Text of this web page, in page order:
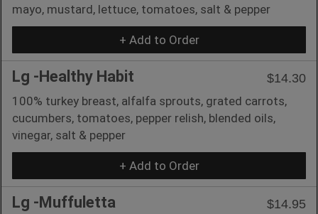
mayo, mustard, lettuce, tomatoes, salt & pepper
+ Add to Order
Lg -Healthy Habit
$14.30
100% turkey breast, alfalfa sprouts, grated carrots,
cucumbers, tomatoes, pepper relish, blended oils,
vinegar, salt & pepper
+ Add to Order
Lg -Muffuletta
$14.95